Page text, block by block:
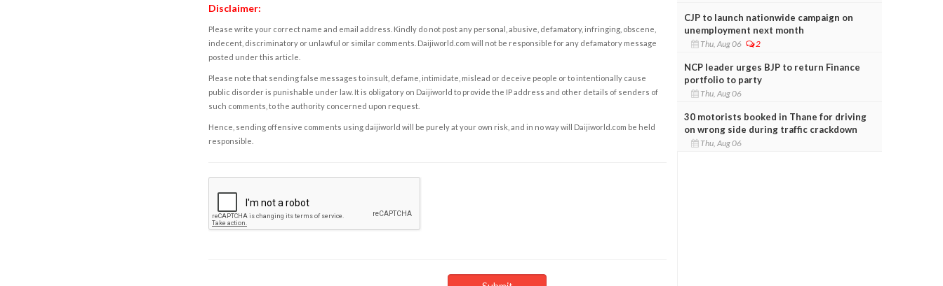
Disclaimer:
Please write your correct name and email address. Kindly do not post any personal, abusive, defamatory, infringing, obscene,
indecent, discriminatory or unlawful or similar comments. Daijiworld.com will not be responsible for any defamatory message
posted under this article.
Please note that sending false messages to insult, defame, intimidate, mislead or deceive people or to intentionally cause
public disorder is punishable under law. It is obligatory on Daijiworld to provide the IP address and other details of senders of
such comments, to the authority concerned upon request.
Hence, sending offensive comments using daijiworld will be purely at your own risk, and in no way will Daijiworld.com be held
responsible.
CJP to launch nationwide campaign on
unemployment next month
Thu, Aug 06 2
NCP leader urges BJP to return Finance
portfolio to party
Thu, Aug 06
30 motorists booked in Thane for driving
on wrong side during traffic crackdown
Thu, Aug 06